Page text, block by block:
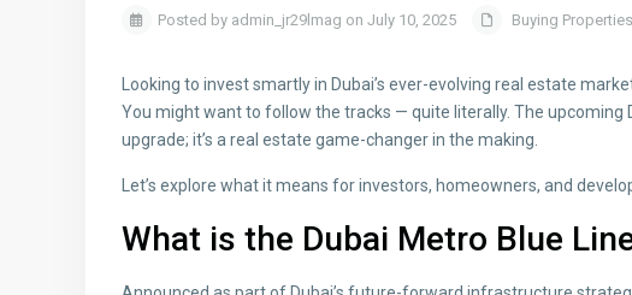
Posted by admin_jr29lmag on July 10, 2025 Buying Properties
Looking to invest smartly in Dubai’s ever-evolving real estate
You might want to follow the tracks — quite literally. The
upgrade; it’s a real estate game-changer in the making.
Let’s explore what it means for investors, homeowners, and
What is the Dubai Metro Blue